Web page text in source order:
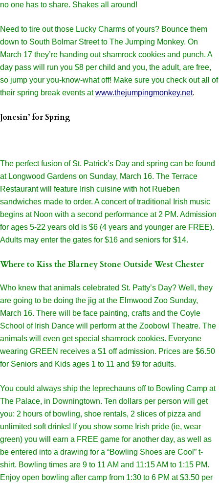
no one has to share. Shakes all around!
Need to tire out those Lucky Charms of yours? Bounce them
down to South Bolmar Street to The Jumping Monkey. On
March 17 they’re handing out shamrock cookies and punch. A
day pass will run you $8 per child and you, the adult, are free,
so jump your you-know-what off! Make sure you check out all of
their spring break events atwww.thejumpingmonkey.net.
Jonesin’ for Spring
The perfect fusion of St. Patrick’s Day and spring can be found
at Longwood Gardens on Sunday, March 16. The Terrace
Restaurant will feature Irish cuisine with hot Rueben
sandwiches made to order. A concert of traditional Irish music
begins at Noon with a second performance at 2 PM. Admission
for ages 5-22 years old is $6 (4 years and younger are FREE).
Adults may enter the gates for $16 and seniors for $14.
Where to Kiss the Blarney Stone Outside West Chester
Who knew that animals celebrated St. Patty’s Day? Well, they
are going to be doing the jig at the Elmwood Zoo Sunday,
March 16. There will be face painting, crafts and the Coyle
School of Irish Dance will perform at the Zoobowl Theatre. The
animals will even get special shamrock cookies. Everyone
wearing GREEN receives a $1 off admission. Prices are $6.50
for Seniors and Kids ages 1 to 11 and $9 for adults.
You could always ship the leprechauns off to Bowling Camp at
The Palace, in Downingtown. Ten dollars per person will get
you: 2 hours of bowling, shoe rentals, 2 slices of pizza and
unlimited soft drinks! If you show some Irish pride (ie, wear
green) you will earn a FREE game for another day, as well as
be entered into a drawing for a “Bowling Shoes are Cool” t-
shirt. Bowling times are 9 to 11 AM and 11:15 AM to 1:15 PM.
Enjoy open bowling after camp from 1:30 to 6 PM at $3.50 per